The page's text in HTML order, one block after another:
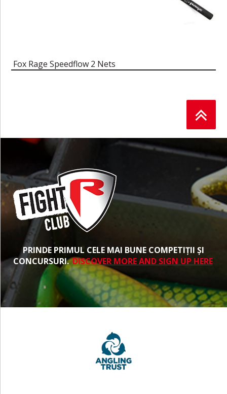
Fox Rage Speedflow 2 Nets
PRINDE PRIMUL CELE MAI BUNE COMPETIȚII ȘI
CONCURSURI.DISCOVER MORE AND SIGN UP HERE